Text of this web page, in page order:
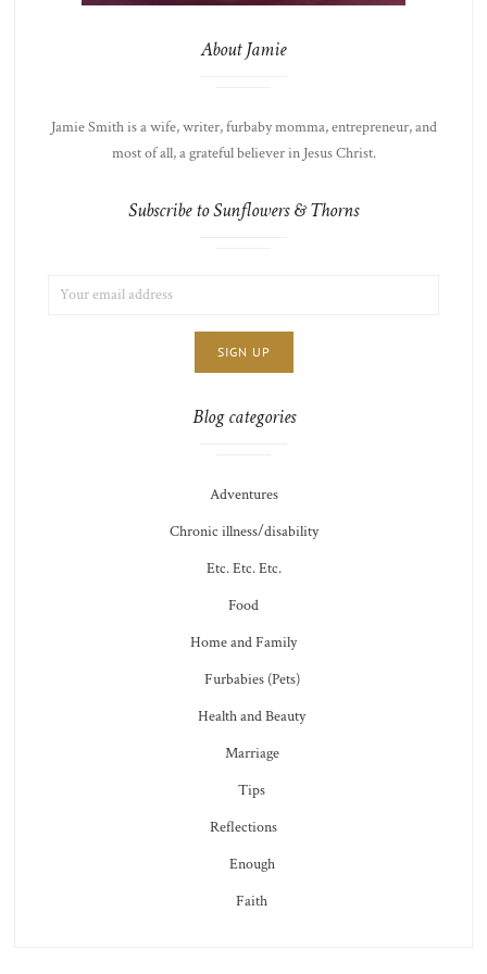
About Jamie
Jamie Smith is a wife, writer, furbaby momma, entrepreneur, and
most of all, a grateful believer in Jesus Christ.
Subscribe to Sunflowers & Thorns
ADDRESS:
Blog categories
Adventures
Chronic illness/disability
Etc. Etc. Etc.
Food
Home and Family
Furbabies (Pets)
Health and Beauty
Marriage
Tips
Reflections
Enough
Faith